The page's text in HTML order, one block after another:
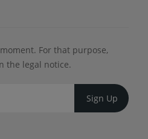
For that purpose,
the legal notice.